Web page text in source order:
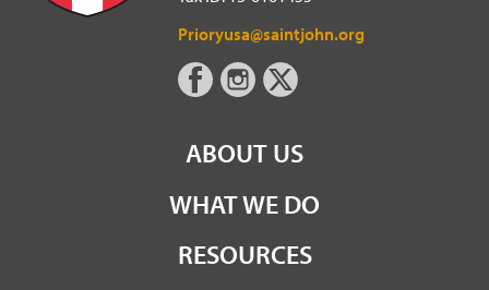
Prioryusa@saintjohn.org
ABOUT US
WHAT WE DO
RESOURCES